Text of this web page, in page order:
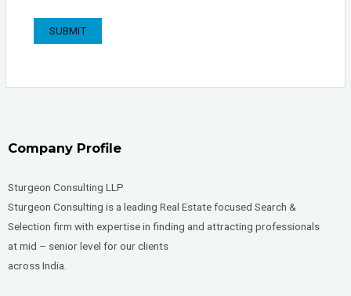
Company Profile
Sturgeon Consulting LLP
Sturgeon Consulting is a leading Real Estate focused Search &
Selection firm with expertise in finding and attracting professionals
at mid – senior level for our clients
across India.